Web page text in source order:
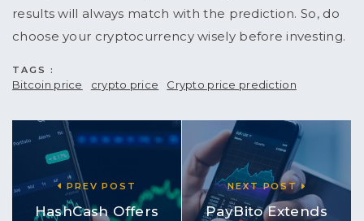
results will always match with the prediction. So, do
choose your cryptocurrency wisely before investing.
TAGS :
Bitcoin price crypto price Crypto price prediction
PREV POST
HashCash Offers
NEXT POST
PayBito Extends